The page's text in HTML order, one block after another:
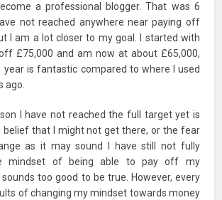
a professional blogger. That was 6
not reached anywhere near paying off
I am a lot closer to my goal. I started with
£75,000 and am now at about £65,000,
year is fantastic compared to where I used
ago.
I have not reached the full target yet is
belief that I might not get there, or the fear
as it may sound I have still not fully
mindset of being able to pay off my
too good to be true. However, every
of changing my mindset towards money